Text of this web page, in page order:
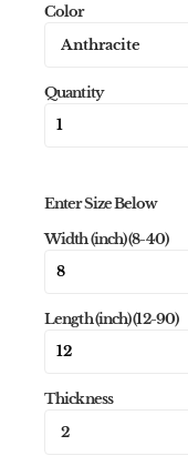
Color
Quantity
Enter Size Below
Width (inch) (8-40)
Length (inch) (12-90)
Thickness